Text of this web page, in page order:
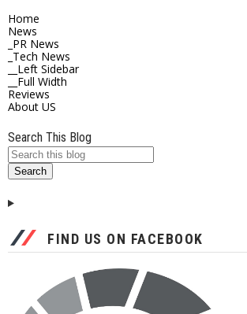
Home
News
_PR News
_Tech News
__Left Sidebar
__Full Width
Reviews
About US
Search This Blog
FIND US ON FACEBOOK